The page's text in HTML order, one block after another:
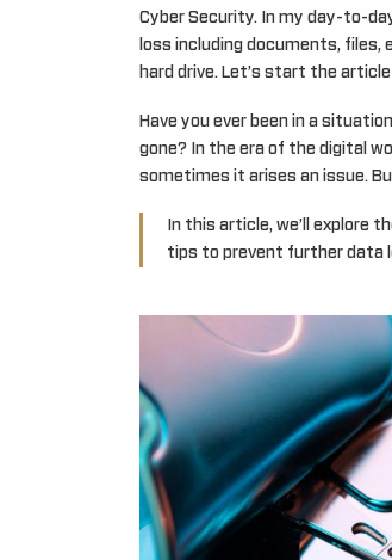
Cyber Security. In my day-to-
loss including documents,
hard drive. Let’s start the
Have you ever been in a
gone? In the era of the digital
sometimes it arises an issue.
In this article, we’ll explore
tips to prevent further data